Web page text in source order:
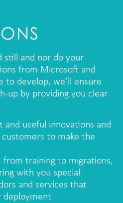
still and nor do your
from Microsoft and
to develop, we’ll ensure
up by providing you clear
and useful innovations and
to make the
from training to migrations,
with you special
and services that
deployment